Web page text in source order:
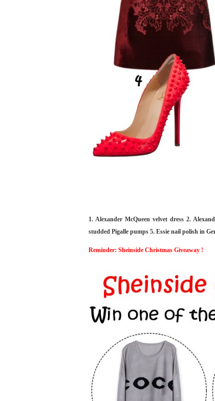
1. Alexander McQueen velvet dress 2.
studded Pigalle pumps 5. Essie nail polish in
Reminder: Sheinside Christmas Giveaway !